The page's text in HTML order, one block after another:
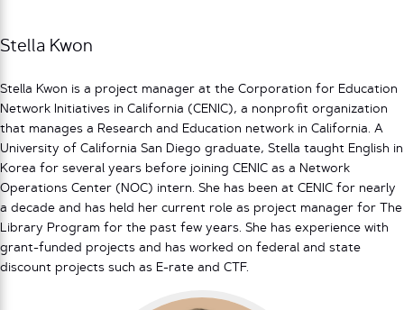
Stella Kwon
Stella Kwon is a project manager at the Corporation for Education
Network Initiatives in California (CENIC), a nonprofit organization
that manages a Research and Education network in California. A
University of California San Diego graduate, Stella taught English in
Korea for several years before joining CENIC as a Network
Operations Center (NOC) intern. She has been at CENIC for nearly
a decade and has held her current role as project manager for The
Library Program for the past few years. She has experience with
grant-funded projects and has worked on federal and state
discount projects such as E-rate and CTF.